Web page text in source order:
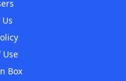
Use
Box